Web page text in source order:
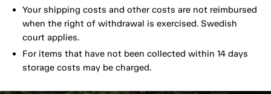
Your shipping costs and other costs are not reimbursed
when the right of withdrawal is exercised. Swedish
court applies.
For items that have not been collected within 14 days
storage costs may be charged.